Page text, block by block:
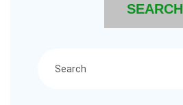
SEARCH